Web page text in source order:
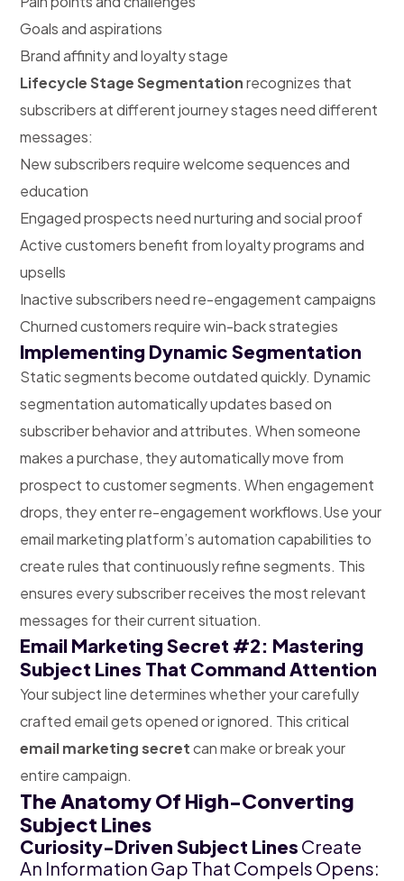
Goals and aspirations
Brand affinity and loyalty stage
Lifecycle Stage Segmentationrecognizes that
subscribers at different journey stages need different
messages:
New subscribers require welcome sequences and
education
Engaged prospects need nurturing and social proof
Active customers benefit from loyalty programs and
upsells
Inactive subscribers need re-engagement campaigns
Churned customers require win-back strategies
Implementing Dynamic Segmentation
Static segments become outdated quickly. Dynamic
segmentation automatically updates based on
subscriber behavior and attributes. When someone
makes a purchase, they automatically move from
prospect to customer segments. When engagement
drops, they enter re-engagement workflows.Use your
email marketing platform’s automation capabilities to
create rules that continuously refine segments. This
ensures every subscriber receives the most relevant
messages for their current situation.
Email Marketing Secret #2: Mastering
Subject Lines That Command Attention
Your subject line determines whether your carefully
crafted email gets opened or ignored. This critical
email marketing secretcan make or break your
entire campaign.
The Anatomy Of High-Converting
Subject Lines
Curiosity-Driven Subject Lines Create
An Information Gap That Compels Opens: